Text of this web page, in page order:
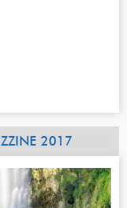
2017